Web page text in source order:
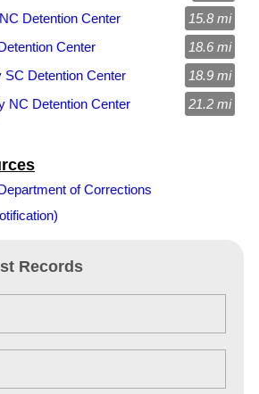
Records
of Corrections
Detention Center
15.8 mi
Center
18.6 mi
SC Detention Center
18.9 mi
NC Detention Center
21.2 mi